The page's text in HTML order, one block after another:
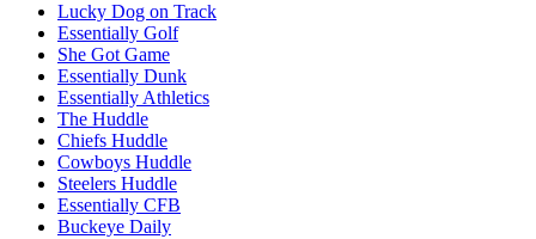
Lucky Dog on Track
Essentially Golf
She Got Game
Essentially Dunk
Essentially Athletics
The Huddle
Chiefs Huddle
Cowboys Huddle
Steelers Huddle
Essentially CFB
Buckeye Daily